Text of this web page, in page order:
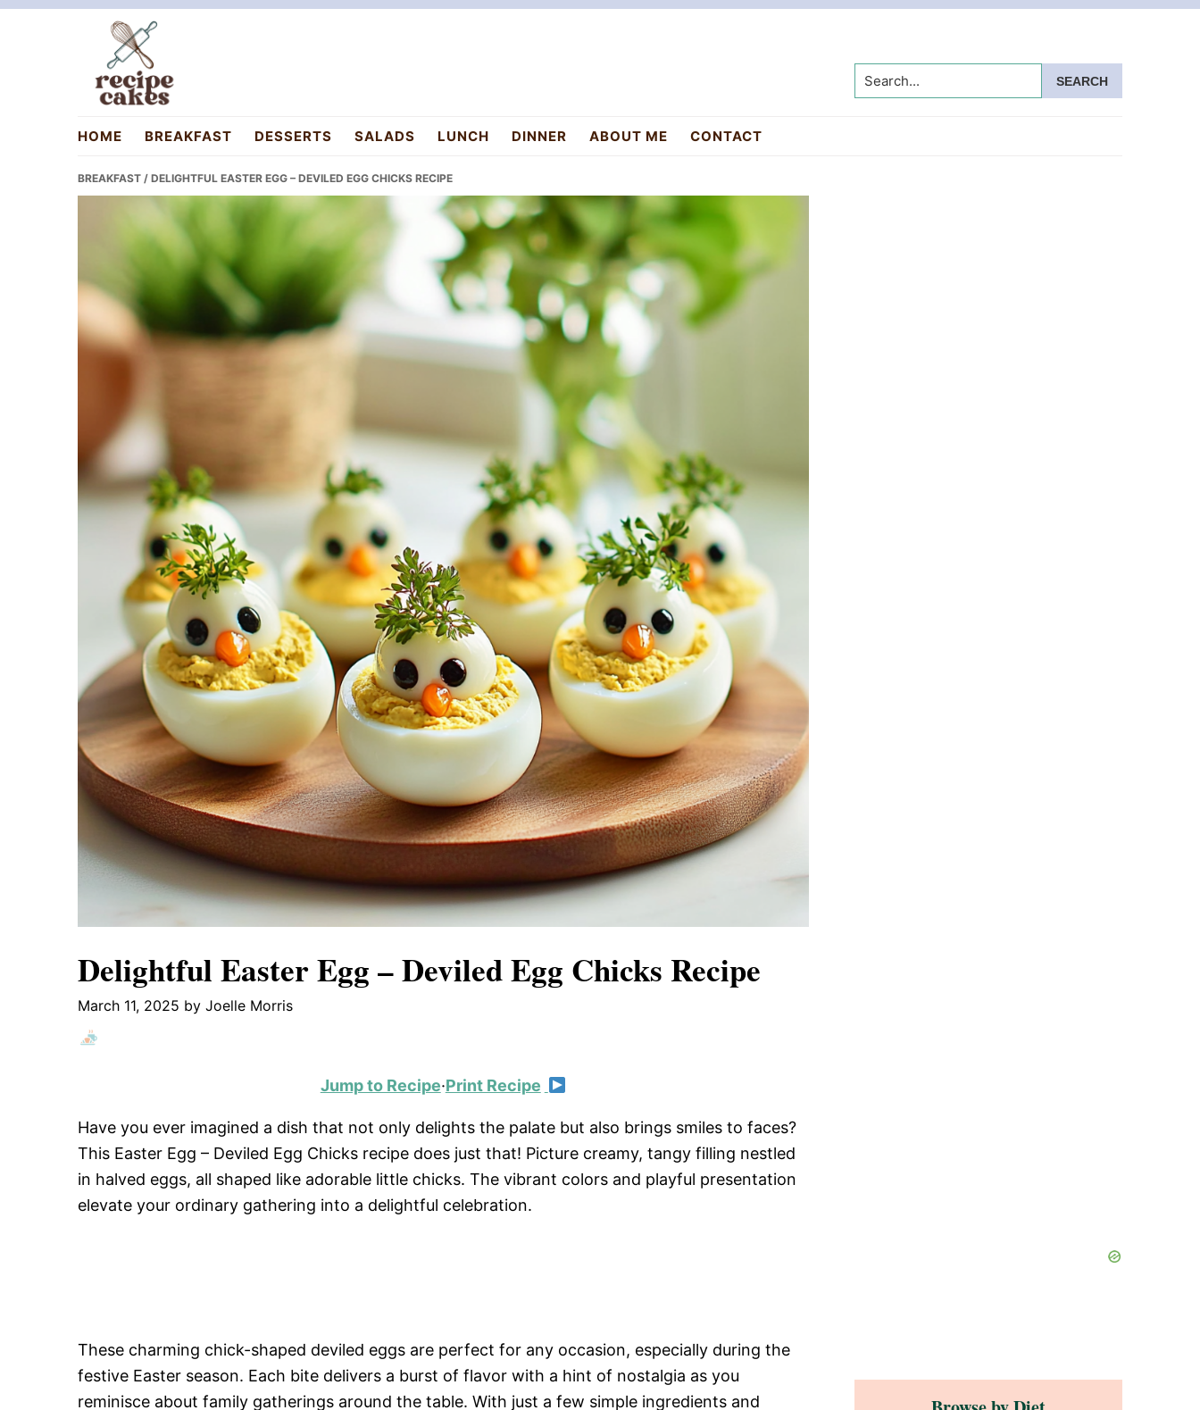
Skip
Skip
Skip
recipecakes.com
Search...
HOME BREAKFAST DESSERTS SALADS LUNCH DINNER ABOUT ME CONTACT
BREAKFAST / DELIGHTFUL EASTER EGG – DEVILED EGG CHICKS RECIPE
Delightful Easter Egg – Deviled Egg Chicks Recipe
March 11, 2025 by Joelle Morris
Jump to Recipe·Print Recipe
Have you ever imagined a dish that not only delights the palate but also brings smiles to faces?
This Easter Egg – Deviled Egg Chicks recipe does just that! Picture creamy, tangy filling nestled
in halved eggs, all shaped like adorable little chicks. The vibrant colors and playful presentation
elevate your ordinary gathering into a delightful celebration.
These charming chick-shaped deviled eggs are perfect for any occasion, especially during the
festive Easter season. Each bite delivers a burst of flavor with a hint of nostalgia as you
reminisce about family gatherings around the table. With just a few simple ingredients and